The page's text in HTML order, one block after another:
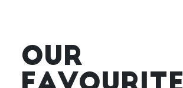
OUR